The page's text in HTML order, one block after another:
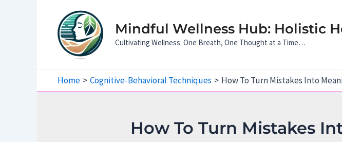
Mindful Wellness Hub: Holistic
Cultivating Wellness: One Breath, One Thought at a Time…
Home Cognitive-Behavioral Techniques How To Turn Mistakes Into
How To Turn Mistakes